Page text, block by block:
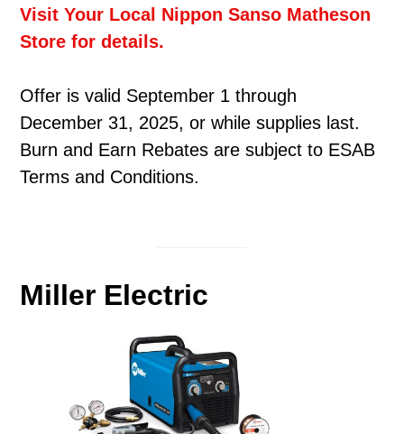
Visit Your Local Nippon Sanso Matheson
Store for details.
Offer is valid September 1 through
December 31, 2025, or while supplies last.
Burn and Earn Rebates are subject to ESAB
Terms and Conditions.
Miller Electric